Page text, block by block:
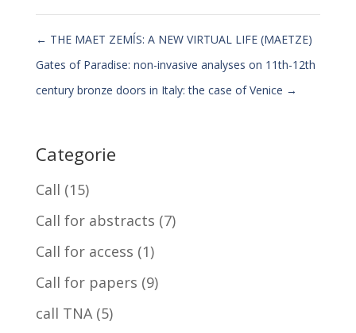
← THE MAET ZEMĺS: A NEW VIRTUAL LIFE (MAETZE)
Gates of Paradise: non-invasive analyses on 11th-12th
century bronze doors in Italy: the case of Venice →
Categorie
Call (15)
Call for abstracts (7)
Call for access (1)
Call for papers (9)
call TNA(5)